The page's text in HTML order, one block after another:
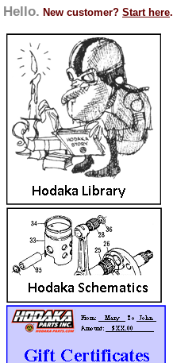
Hello. New customer? Start here.